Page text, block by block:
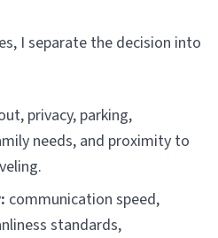
I separate the decision into
privacy, parking,
needs, and proximity to
communication speed,
standards,